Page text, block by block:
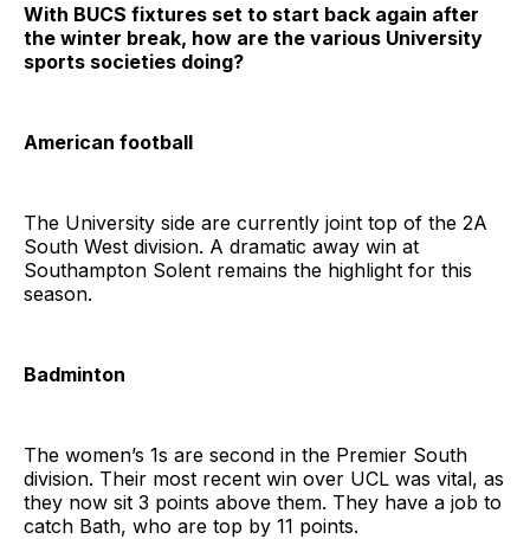
With BUCS fixtures set to start back again after
the winter break, how are the various University
sports societies doing?
American football
The University side are currently joint top of the 2A
South West division. A dramatic away win at
Southampton Solent remains the highlight for this
season.
Badminton
The women’s 1s are second in the Premier South
division. Their most recent win over UCL was vital, as
they now sit 3 points above them. They have a job to
catch Bath, who are top by 11 points.